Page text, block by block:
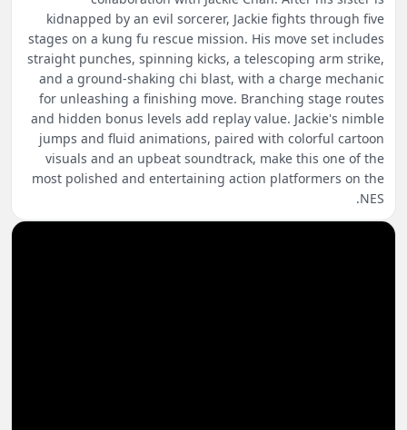
kidnapped by an evil sorcerer, Jackie fights through five
stages on a kung fu rescue mission. His move set includes
straight punches, spinning kicks, a telescoping arm strike,
and a ground-shaking chi blast, with a charge mechanic
for unleashing a finishing move. Branching stage routes
and hidden bonus levels add replay value. Jackie's nimble
jumps and fluid animations, paired with colorful cartoon
visuals and an upbeat soundtrack, make this one of the
most polished and entertaining action platformers on the
NES.